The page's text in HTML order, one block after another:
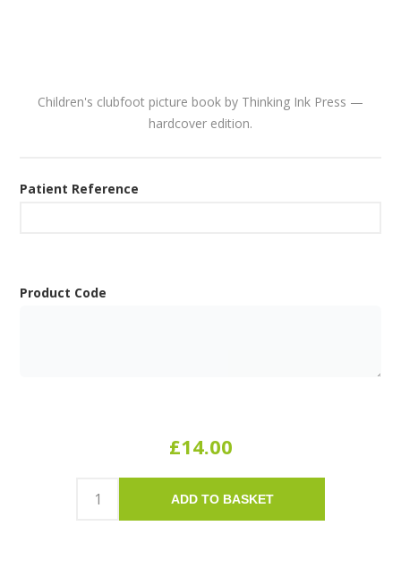
Children's clubfoot picture book by Thinking Ink Press —
hardcover edition.
Patient Reference
Product Code
£14.00
ADD TO BASKET